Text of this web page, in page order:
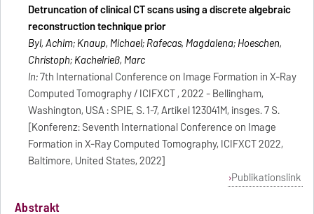
Detruncation of clinical CT scans using a discrete algebraic
reconstruction technique prior
Byl, Achim; Knaup, Michael; Rafecas, Magdalena; Hoeschen,
Christoph; Kachelrieß, Marc
In:7th International Conference on Image Formation in X-Ray
Computed Tomography / ICIFXCT , 2022 - Bellingham,
Washington, USA : SPIE, S. 1-7, Artikel 123041M, insges. 7 S.
[Konferenz: Seventh International Conference on Image
Formation in X-Ray Computed Tomography, ICIFXCT 2022,
Baltimore, United States, 2022]
Publikationslink
Abstrakt